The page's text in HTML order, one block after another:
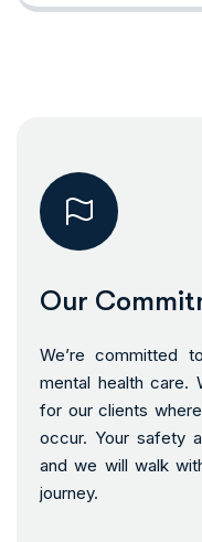
Our
We’re committed
mental health care.
for our clients
occur. Your safety
and we will walk
journey.